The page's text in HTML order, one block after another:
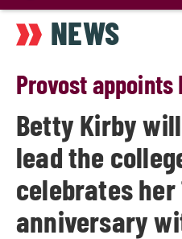
main
content
NEWS
Provost appoints
Betty Kirby
lead the
celebrates her
anniversary